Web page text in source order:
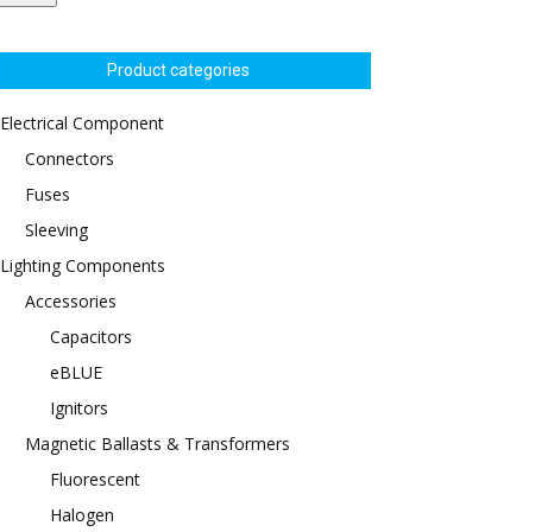
Product categories
Electrical Component
Connectors
Fuses
Sleeving
Lighting Components
Accessories
Capacitors
eBLUE
Ignitors
Magnetic Ballasts & Transformers
Fluorescent
Halogen